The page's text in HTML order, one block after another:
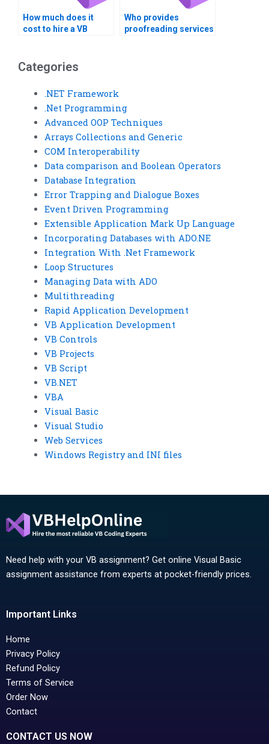
How much does it
cost to hire a VB
Who provides
proofreading services
Categories
.NET Framework
.Net Programming
Advanced OOP Techniques
Arrays Collections and Generic
COM Interoperability
Data comparison and Boolean Operators
Database Integration
Error Trapping and Dialogue Boxes
Event Driven Programming
Extensible Application Mark Up Language
Incorporating Databases with ADO.NE
Integration With .Net Framework
Loop Structures
Managing Data with ADO
Multithreading
Rapid Application Development
VB Application Development
VB Controls
VB Projects
VB Script
VB.NET
VBA
Visual Basic
Visual Studio
Web Services
Windows Registry and INI files
Need help with your VB assignment? Get online Visual Basic
assignment assistance from experts at pocket-friendly prices.
Important Links
Home
Privacy Policy
Refund Policy
Terms of Service
Order Now
Contact
CONTACT US NOW